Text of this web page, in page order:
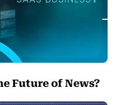
Future of News?